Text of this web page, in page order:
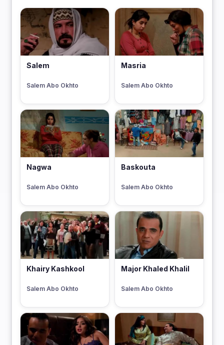
Salem
Salem Abo Okhto
Masria
Salem Abo Okhto
Nagwa
Salem Abo Okhto
Baskouta
Salem Abo Okhto
Khairy Kashkool
Salem Abo Okhto
Major Khaled Khalil
Salem Abo Okhto